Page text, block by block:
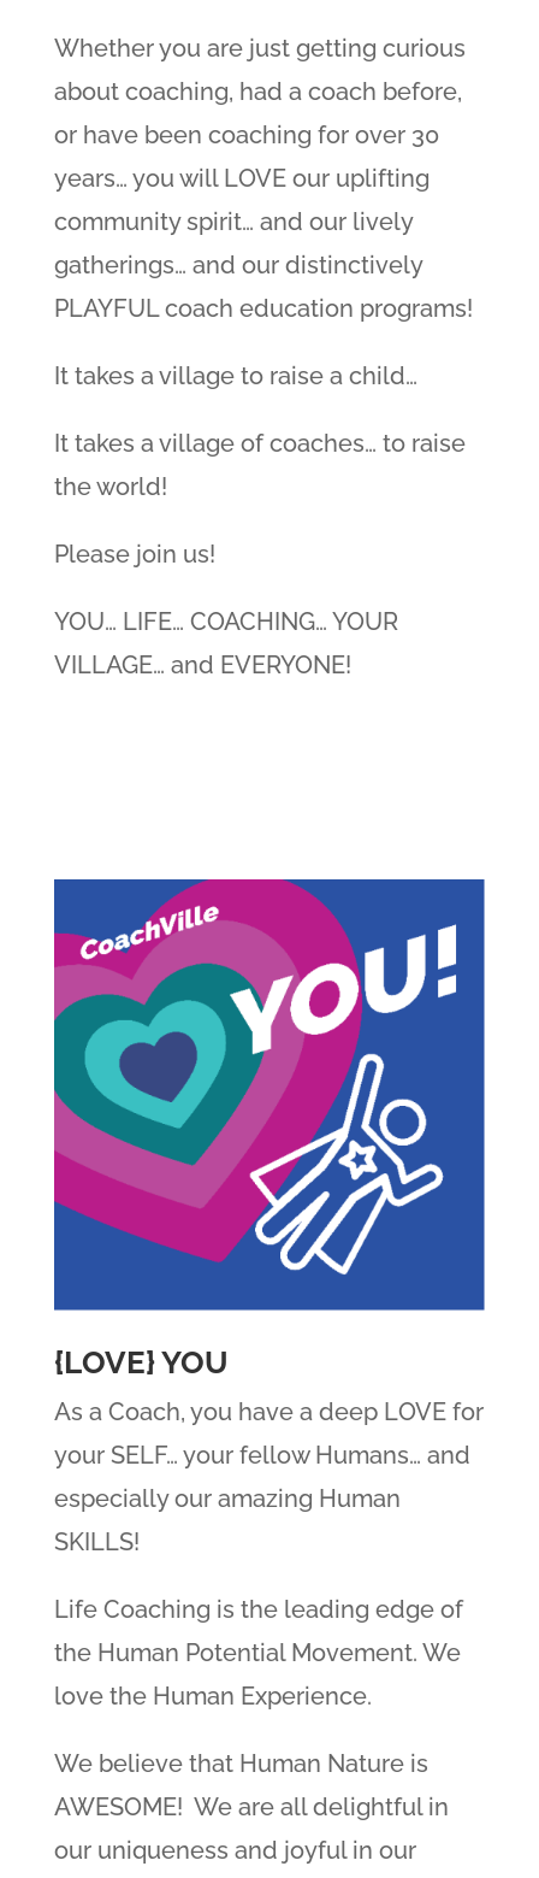
Whether you are just getting curious
about coaching, had a coach before,
or have been coaching for over 30
years… you will LOVE our uplifting
community spirit… and our lively
gatherings… and our distinctively
PLAYFUL coach education programs!
It takes a village to raise a child…
It takes a village of coaches… to raise
the world!
Please join us!
YOU… LIFE… COACHING… YOUR
VILLAGE… and EVERYONE!
{LOVE} YOU
As a Coach, you have a deep LOVE for
your SELF… your fellow Humans… and
especially our amazing Human
SKILLS!
Life Coaching is the leading edge of
the Human Potential Movement. We
love the Human Experience.
We believe that Human Nature is
AWESOME! We are all delightful in
our uniqueness and joyful in our